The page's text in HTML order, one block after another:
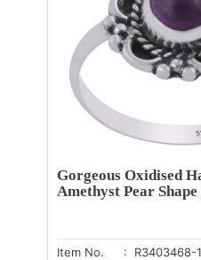
Gorgeous Oxidised
Amethyst Pear
Item No.
: R3403468-1